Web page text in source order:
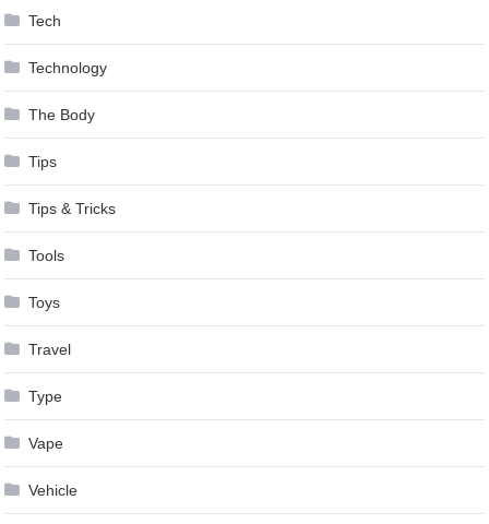
Tech
Technology
The Body
Tips
Tips & Tricks
Tools
Toys
Travel
Type
Vape
Vehicle